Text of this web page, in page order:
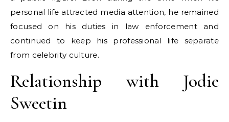
personal life attracted media attention, he remained
focused on his duties in law enforcement and
continued to keep his professional life separate
from celebrity culture.
Relationship with Jodie
Sweetin